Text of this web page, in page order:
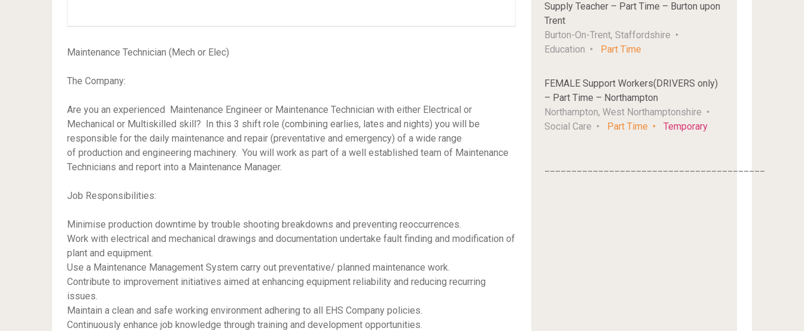
Maintenance Technician (Mech or Elec)
The Company:
Are you an experienced Maintenance Engineer or Maintenance Technician with either Electrical or
Mechanical or Multiskilled skill? In this 3 shift role (combining earlies, lates and nights) you will be
responsible for the daily maintenance and repair (preventative and emergency) of a wide range
of production and engineering machinery. You will work as part of a well established team of Maintenance
Technicians and report into a Maintenance Manager.
Job Responsibilities:
Minimise production downtime by trouble shooting breakdowns and preventing reoccurrences.
Work with electrical and mechanical drawings and documentation undertake fault finding and modification of
plant and equipment.
Use a Maintenance Management System carry out preventative/ planned maintenance work.
Contribute to improvement initiatives aimed at enhancing equipment reliability and reducing recurring
issues.
Maintain a clean and safe working environment adhering to all EHS Company policies.
Continuously enhance job knowledge through training and development opportunities.
Supply Teacher – Part Time – Burton upon
Trent
Burton-On-Trent, Staffordshire
Education
Part Time
FEMALE Support Workers(DRIVERS only)
– Part Time – Northampton
Northampton, West Northamptonshire
Social Care
Part Time Temporary